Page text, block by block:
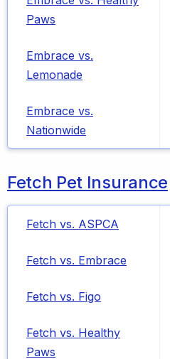
Paws
Embrace vs.
Lemonade
Embrace vs.
Nationwide
Fetch Pet Insurance
Fetch vs. ASPCA
Fetch vs. Embrace
Fetch vs. Figo
Fetch vs. Healthy
Paws